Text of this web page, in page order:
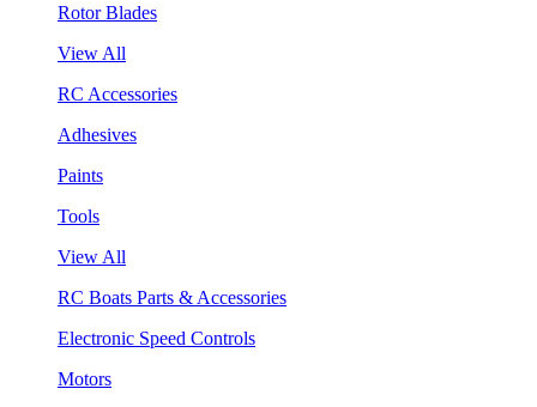
Rotor Blades
View All
RC Accessories
Adhesives
Paints
Tools
View All
RC Boats Parts & Accessories
Electronic Speed Controls
Motors